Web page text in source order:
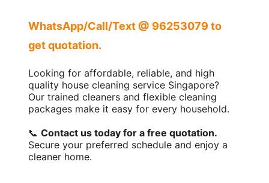
WhatsApp/Call/Text @ 96253079 to
get quotation.
Looking for affordable, reliable, and high
quality house cleaning service Singapore?
Our trained cleaners and flexible cleaning
packages make it easy for every household.
📞 Contact us today for a free quotation.
Secure your preferred schedule and enjoy a
cleaner home.